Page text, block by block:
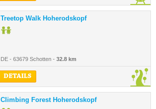
Treetop Walk Hoherodskopf
DE - 63679 Schotten - 32.8 km
DETAILS
Climbing Forest Hoherodskopf